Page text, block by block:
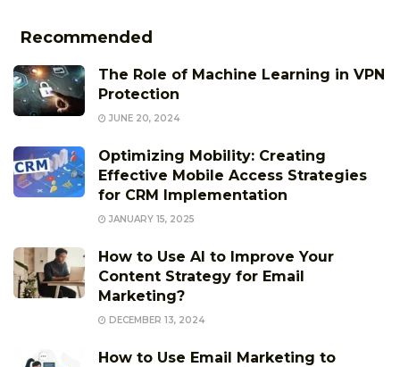
Recommended
The Role of Machine Learning in VPN
Protection
JUNE 20, 2024
Optimizing Mobility: Creating
Effective Mobile Access Strategies
for CRM Implementation
JANUARY 15, 2025
How to Use AI to Improve Your
Content Strategy for Email
Marketing?
DECEMBER 13, 2024
How to Use Email Marketing to